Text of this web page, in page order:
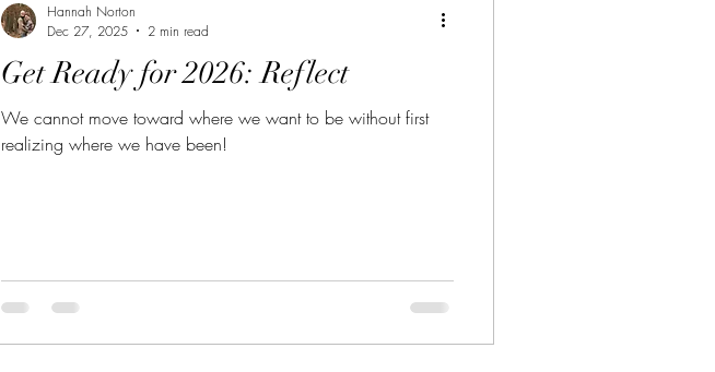
Get Ready for 2026: Reflect
We cannot move toward where we want to be without first
realizing where we have been!
Hannah Norton
Dec 27, 2025
2 min read